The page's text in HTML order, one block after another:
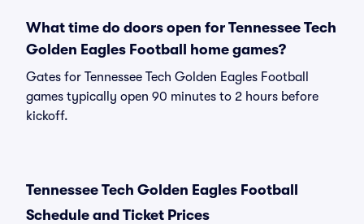
What time do doors open for Tennessee Tech
Golden Eagles Football home games?
Gates for Tennessee Tech Golden Eagles Football
games typically open 90 minutes to 2 hours before
kickoff.
Tennessee Tech Golden Eagles Football
Schedule and Ticket Prices